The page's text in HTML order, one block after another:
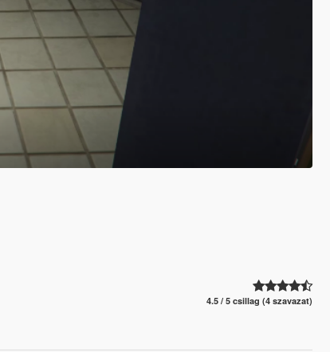
4.5 / 5 csillag (4 szavazat)